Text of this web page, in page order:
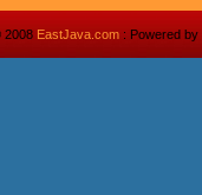
2008 EastJava.com: Powered by